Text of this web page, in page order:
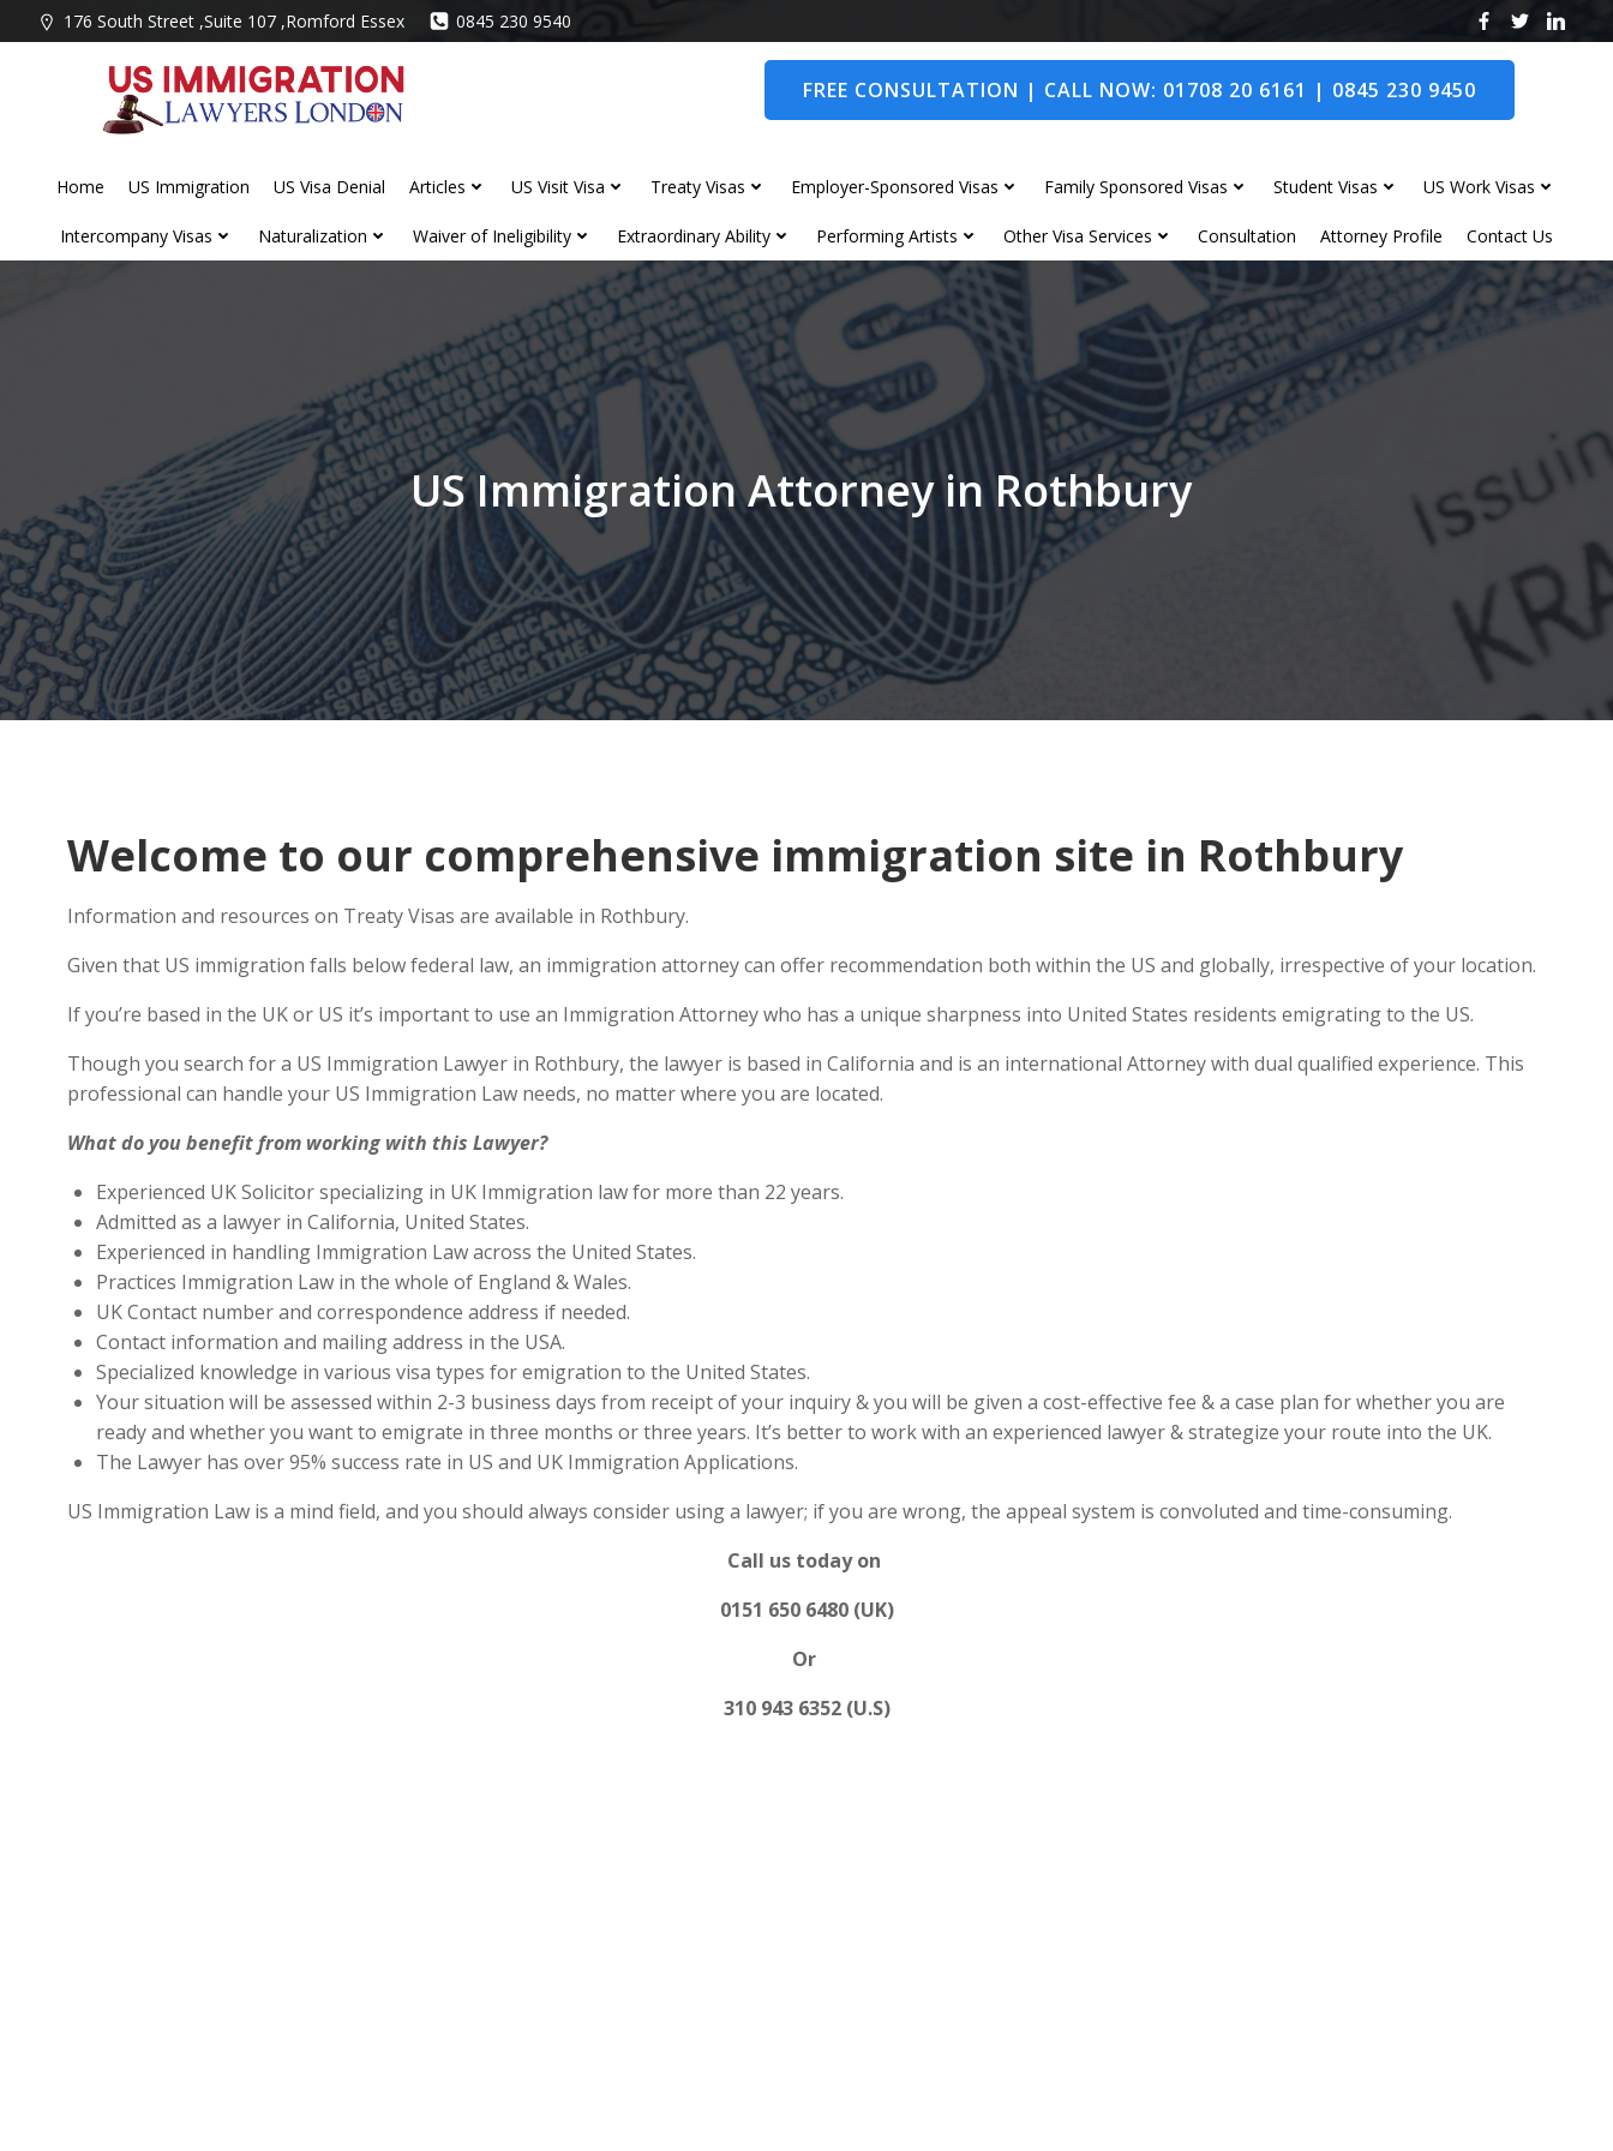
to
176 South Street ,Suite 107 ,Romford Essex 0845 230 9540
FREE CONSULTATION | CALL NOW: 01708 20 6161 | 0845 230 9450
Home US Immigration US Visa Denial Articles US Visit Visa Treaty Visas Employer-Sponsored Visas Family Sponsored Visas Student Visas US Work Visas
Intercompany Visas Naturalization Waiver of Ineligibility Extraordinary Ability Performing Artists Other Visa Services Consultation Attorney Profile Contact Us
US Immigration Attorney in Rothbury
Welcome to our comprehensive immigration site in Rothbury
Information and resources on Treaty Visas are available in Rothbury.
Given that US immigration falls below federal law, an immigration attorney can offer recommendation both within the US and globally, irrespective of your location.
If you’re based in the UK or US it’s important to use an Immigration Attorney who has a unique sharpness into United States residents emigrating to the US.
Though you search for a US Immigration Lawyer in Rothbury, the lawyer is based in California and is an international Attorney with dual qualified experience. This
professional can handle your US Immigration Law needs, no matter where you are located.
What do you benefit from working with this Lawyer?
Experienced UK Solicitor specializing in UK Immigration law for more than 22 years.
Admitted as a lawyer in California, United States.
Experienced in handling Immigration Law across the United States.
Practices Immigration Law in the whole of England & Wales.
UK Contact number and correspondence address if needed.
Contact information and mailing address in the USA.
Specialized knowledge in various visa types for emigration to the United States.
Your situation will be assessed within 2-3 business days from receipt of your inquiry & you will be given a cost-effective fee & a case plan for whether you are
ready and whether you want to emigrate in three months or three years. It’s better to work with an experienced lawyer & strategize your route into the UK.
The Lawyer has over 95% success rate in US and UK Immigration Applications.
US Immigration Law is a mind field, and you should always consider using a lawyer; if you are wrong, the appeal system is convoluted and time-consuming.
Call us today on
0151 650 6480 (UK)
Or
310 943 6352 (U.S)